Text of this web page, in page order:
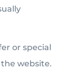
or special
website.